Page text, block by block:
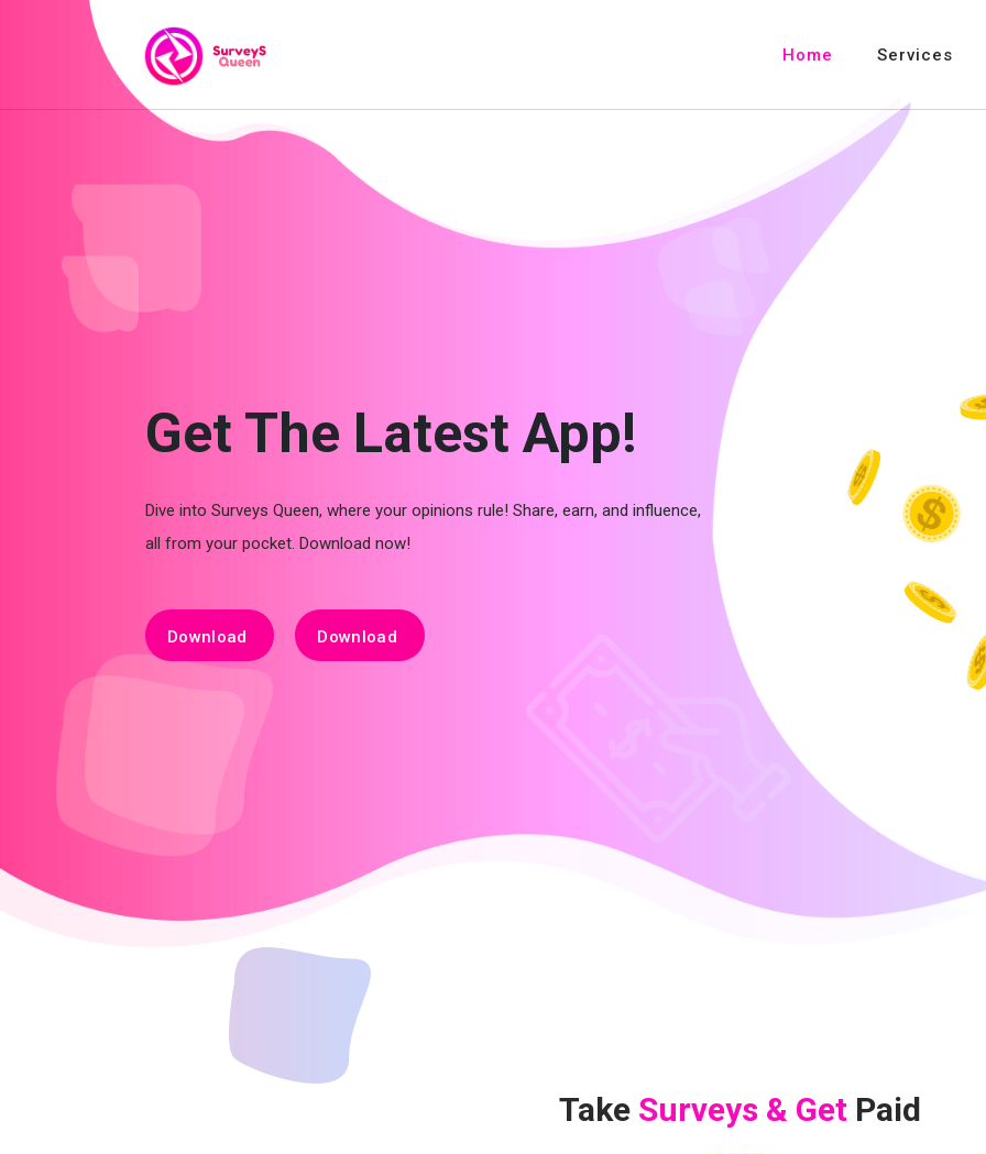
Home Services
Get The Latest App!
Dive into Surveys Queen, where your opinions rule! Share, earn, and influence,
all from your pocket. Download now!
Download Download
Take Surveys & GetPaid